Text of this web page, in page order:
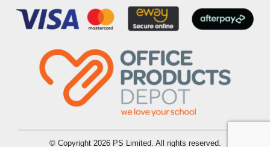
© Copyright 2026 PS Limited. All rights reserved.